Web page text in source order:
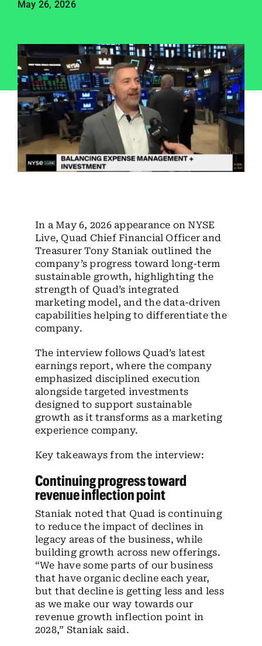
Employees
Contact us
Search
for:
May 26, 2026
In a May 6, 2026 appearance on NYSE
Live, Quad Chief Financial Officer and
Treasurer Tony Staniak outlined the
company’s progress toward long-term
sustainable growth, highlighting the
strength of Quad’s integrated
marketing model, and the data-driven
capabilities helping to differentiate the
company.
The interview follows Quad’s latest
earnings report, where the company
emphasized disciplined execution
alongside targeted investments
designed to support sustainable
growth as it transforms as a marketing
experience company.
Key takeaways from the interview:
Continuing progress toward
revenue inflection point
Staniak noted that Quad is continuing
to reduce the impact of declines in
legacy areas of the business, while
building growth across new offerings.
“We have some parts of our business
that have organic decline each year,
but that decline is getting less and less
as we make our way towards our
revenue growth inflection point in
2028,” Staniak said.